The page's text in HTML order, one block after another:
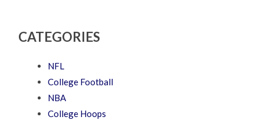
CATEGORIES
NFL
College Football
NBA
College Hoops